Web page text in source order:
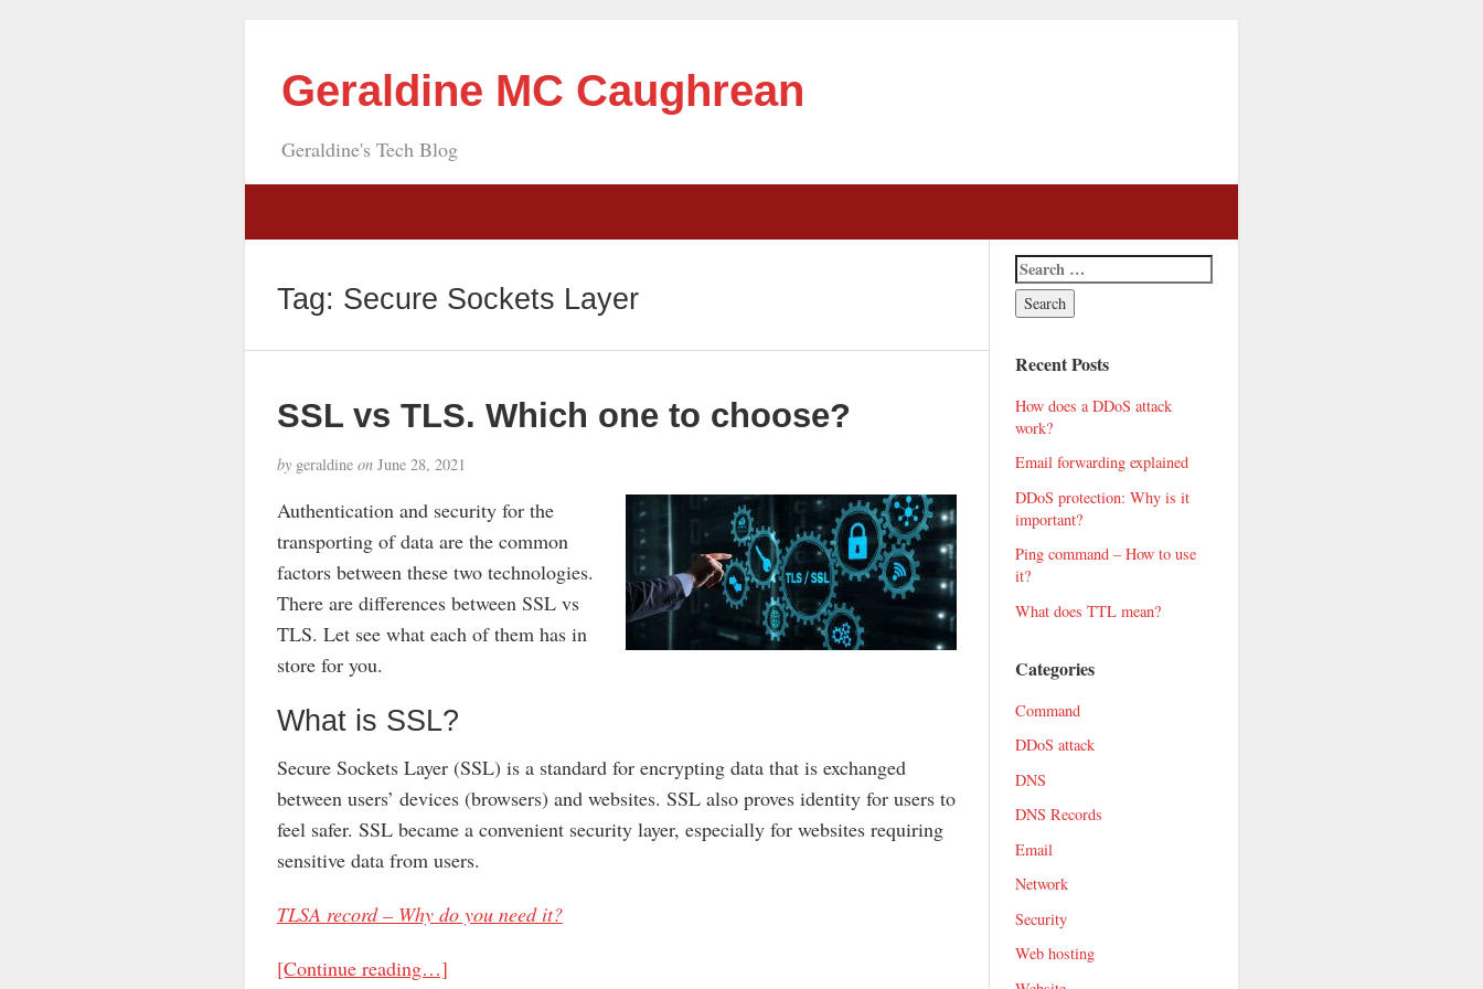
Geraldine MC Caughrean
Geraldine's Tech Blog
Tag: Secure Sockets Layer
SSL vs TLS. Which one to choose?
bygeraldine onJune 28, 2021
Authentication and security for the
transporting of data are the common
factors between these two technologies.
There are differences between SSL vs
TLS. Let see what each of them has in
store for you.
What is SSL?
Secure Sockets Layer (SSL) is a standard for encrypting data that is exchanged
between users’ devices (browsers) and websites. SSL also proves identity for users to
feel safer. SSL became a convenient security layer, especially for websites requiring
sensitive data from users.
TLSA record – Why do you need it?
[Continue reading…]
Recent Posts
How does a DDoS attack
work?
Email forwarding explained
DDoS protection: Why is it
important?
Ping command – How to use
it?
What does TTL mean?
Categories
Command
DDoS attack
DNS
DNS Records
Email
Network
Security
Web hosting